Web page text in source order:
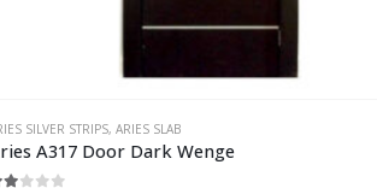
SILVER STRIPS, ARIES SLAB
A317 Door Dark Wenge